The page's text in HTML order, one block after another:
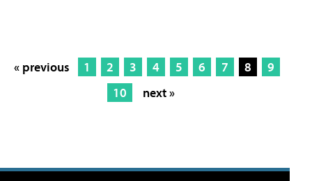
« previous 1 2 3 4 5 6 7 8
9
10
next »